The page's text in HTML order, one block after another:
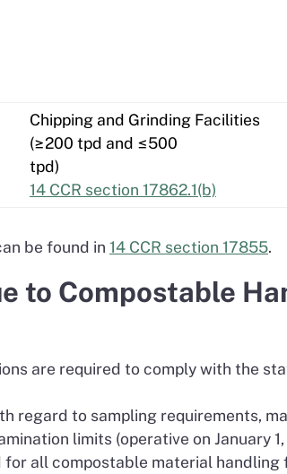
Chipping and Grinding Facilities
(≥200 tpd and ≤500
tpd)
14 CCR section 17862.1(b)
be found in 14 CCR section 17855.
to Compostable
are required to comply with the
regard to sampling requirements,
limits (operative on January
for all compostable material